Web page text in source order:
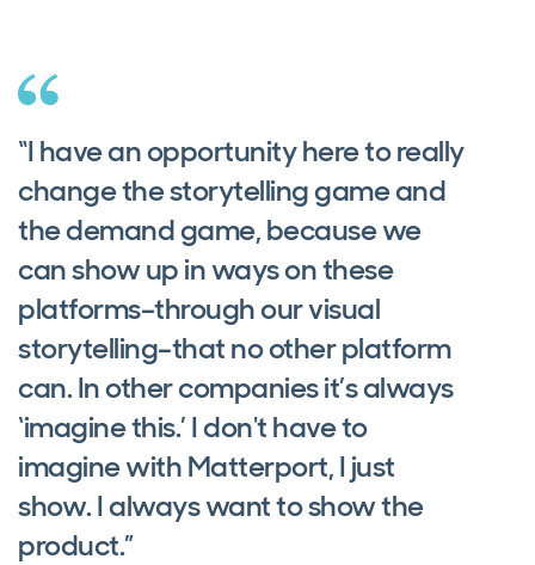
“I have an opportunity here to really
change the storytelling game and
the demand game, because we
can show up in ways on these
platforms–through our visual
storytelling–that no other platform
can. In other companies it’s always
‘imagine this.’ I don't have to
imagine with Matterport, I just
show. I always want to show the
product.”